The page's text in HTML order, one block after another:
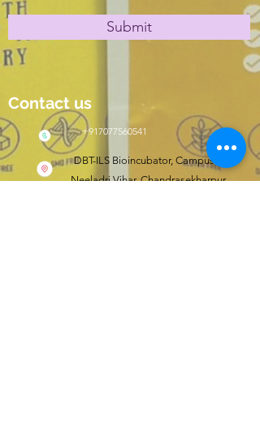
Submit
Contact us
+917077560541
DBT-ILS Bioincubator, Campus II,
Neeladri Vihar, Chandrasekharpur,